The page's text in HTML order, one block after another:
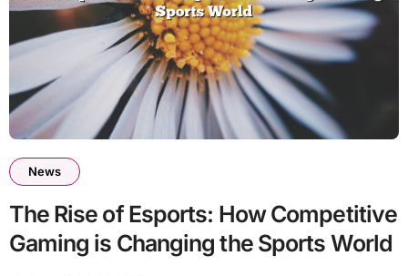
News
The Rise of Esports: How Competitive
Gaming is Changing the Sports World